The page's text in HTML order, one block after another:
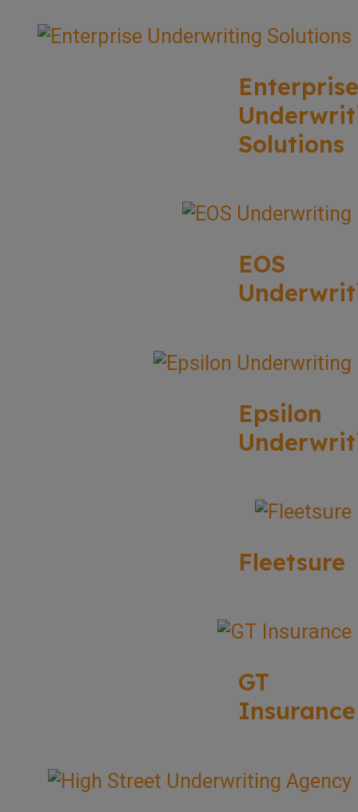
Enterprise
Solutions
EOS
Epsilon
Fleetsure
GT
Insurance